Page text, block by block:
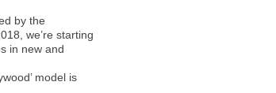
by the
we’re starting
in new and
model is